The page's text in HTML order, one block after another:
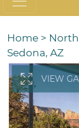
Home >
Sedona, AZ
VIEW